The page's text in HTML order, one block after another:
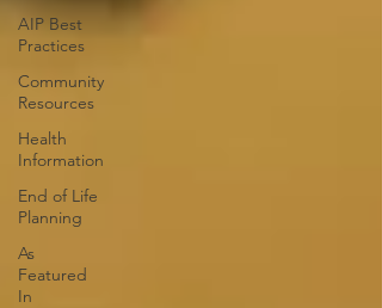
AIP Best
Practices
Community
Resources
Health
Information
End of Life
Planning
As
Featured
In